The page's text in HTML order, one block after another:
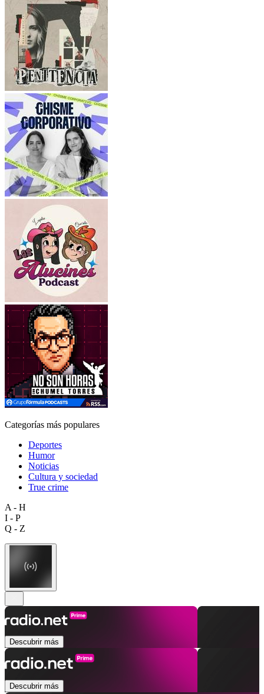
Categorías más populares
Deportes
Humor
Noticias
Cultura y sociedad
True crime
A - H
I - P
Q - Z
Descubrir más
Descubrir más